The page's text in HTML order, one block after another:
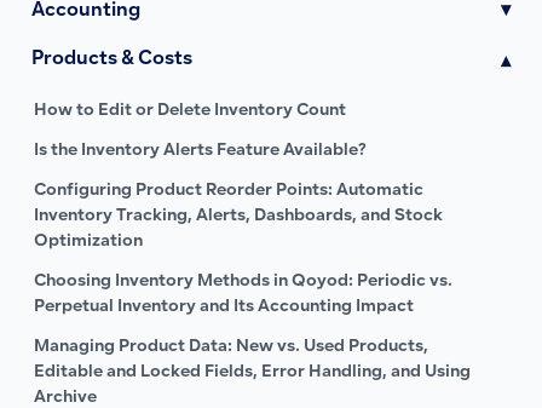
Accounting ▾
Products & Costs ▾
How to Edit or Delete Inventory Count
Is the Inventory Alerts Feature Available?
Configuring Product Reorder Points: Automatic
Inventory Tracking, Alerts, Dashboards, and Stock
Optimization
Choosing Inventory Methods in Qoyod: Periodic vs.
Perpetual Inventory and Its Accounting Impact
Managing Product Data: New vs. Used Products,
Editable and Locked Fields, Error Handling, and Using
Archive